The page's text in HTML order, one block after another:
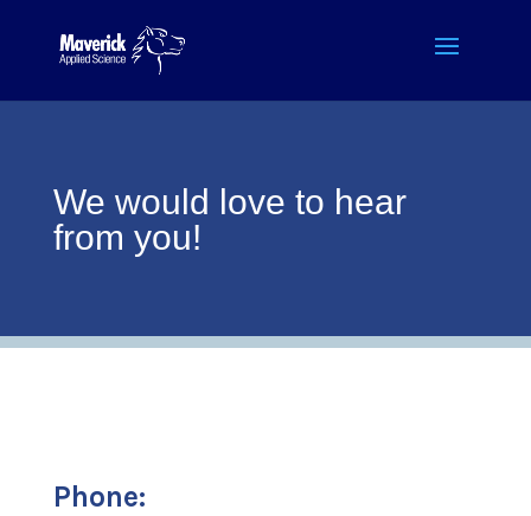
We would love to hear
from you!
Phone: